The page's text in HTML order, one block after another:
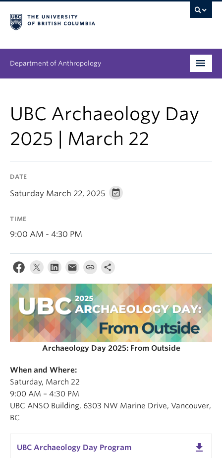
Department of Anthropology
Graduate
People
Research
UBC Archaeology Day
2025 | March 22
DATE
Saturday March 22, 2025
TIME
9:00 AM - 4:30 PM
Archaeology Day 2025: From Outside
When and Where:
Saturday, March 22
9:00 AM – 4:30 PM
UBC ANSO Building, 6303 NW Marine Drive, Vancouver,
BC
UBC Archaeology Day Program get_app